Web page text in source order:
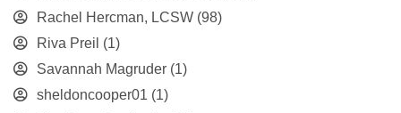
Rachel Hercman, LCSW (98)
Riva Preil (1)
Savannah Magruder (1)
sheldoncooper01 (1)